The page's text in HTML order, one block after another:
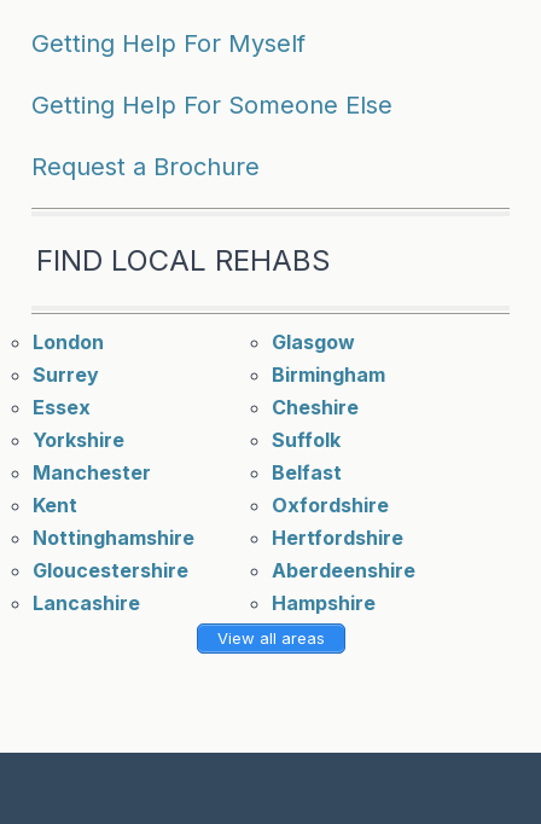
Getting Help For Myself
Getting Help For Someone Else
Request a Brochure
FIND LOCAL REHABS
London
Glasgow
Surrey
Birmingham
Essex
Cheshire
Yorkshire
Suffolk
Manchester
Belfast
Kent
Oxfordshire
Nottinghamshire
Hertfordshire
Gloucestershire
Aberdeenshire
Lancashire
Hampshire
View all areas